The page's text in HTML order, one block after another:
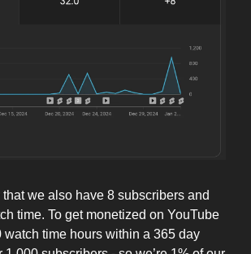
that we also have 8 subscribers and
time. To get monetized on YouTube
watch time hours within a 365 day